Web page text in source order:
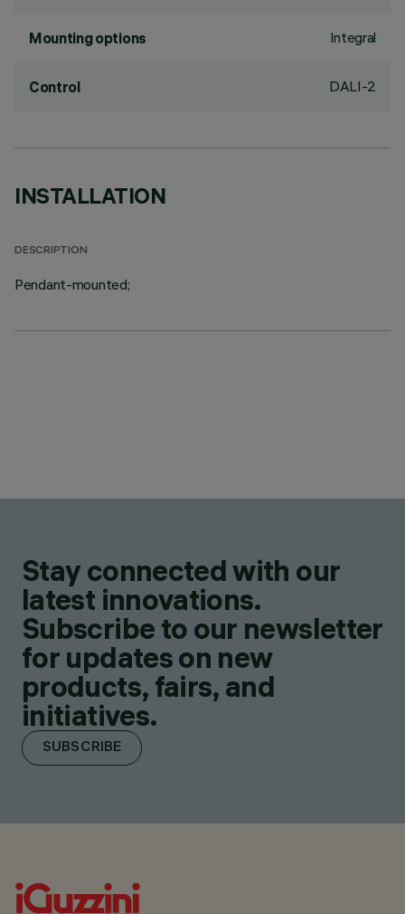
Mounting options Integral
Control DALI-2
INSTALLATION
DESCRIPTION
Pendant-mounted;
Stay connected with our
latest innovations.
Subscribe to our newsletter
for updates on new
products, fairs, and
initiatives.
SUBSCRIBE